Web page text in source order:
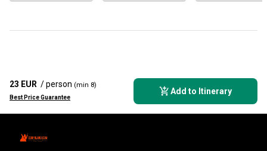
23 EUR / person (min 8)
Best Price Guarantee
Add to Itinerary